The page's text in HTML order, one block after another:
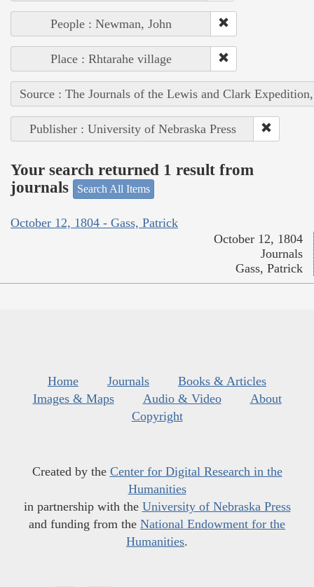
People : Newman, John
Place : Rhtarahe village
Source : The Journals of the Lewis and Clark
Publisher : University of Nebraska Press
Your search returned 1 result from
journals
Search All Items
October 12, 1804 - Gass, Patrick
October 12, 1804
Journals
Gass, Patrick
Home Journals
Books & Articles
Images & Maps
Audio & Video
About
Copyright
Created by the Center for Digital Research in the
Humanities
in partnership with the University of Nebraska Press
and funding from the National Endowment for the
Humanities.